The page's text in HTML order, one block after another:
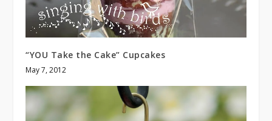
“YOU Take the Cake” Cupcakes
May 7, 2012